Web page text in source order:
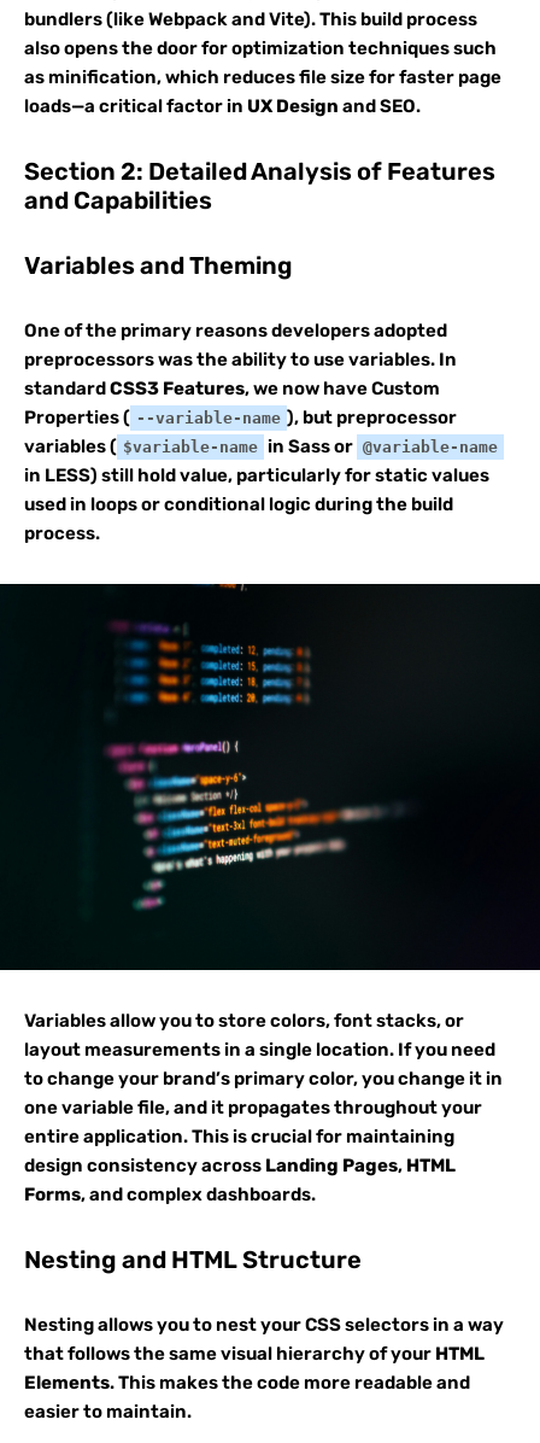
bundlers (like Webpack and Vite). This build process
also opens the door for optimization techniques such
as minification, which reduces file size for faster page
loads—a critical factor in UX Design and SEO.
Section 2: Detailed Analysis of Features
and Capabilities
Variables and Theming
One of the primary reasons developers adopted
preprocessors was the ability to use variables. In
standardCSS3 Features, we now have Custom
Properties ( --variable-name ), but preprocessor
variables ( $variable-name in Sass or @variable-name
in LESS) still hold value, particularly for static values
used in loops or conditional logic during the build
process.
Variables allow you to store colors, font stacks, or
layout measurements in a single location. If you need
to change your brand’s primary color, you change it in
one variable file, and it propagates throughout your
entire application. This is crucial for maintaining
design consistency across Landing Pages, HTML
Forms, and complex dashboards.
Nesting and HTML Structure
Nesting allows you to nest your CSS selectors in a way
that follows the same visual hierarchy of your HTML
Elements. This makes the code more readable and
easier to maintain.